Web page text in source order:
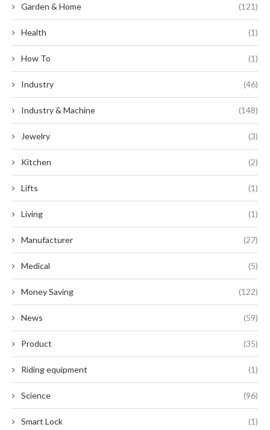
Garden & Home (121)
Health (1)
How To (1)
Industry (46)
Industry & Machine (148)
Jewelry (3)
Kitchen (2)
Lifts (1)
Living (1)
Manufacturer (27)
Medical (5)
Money Saving (122)
News (59)
Product (35)
Riding equipment (1)
Science (96)
Smart Lock (1)